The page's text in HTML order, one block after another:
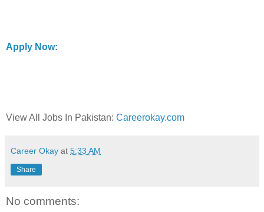
Apply Now:
View All Jobs In Pakistan: Careerokay.com
Career Okay at 5:33 AM
Share
No comments: